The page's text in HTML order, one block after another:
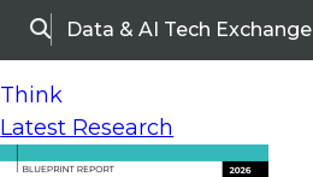
SearchData & AI Tech Exchange
Think
Latest Research